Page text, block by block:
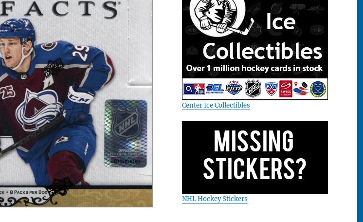
Center Ice Collectibles
NHL Hockey Stickers